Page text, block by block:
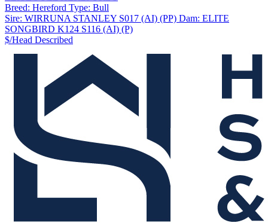
Breed: Hereford Type: Bull
Sire: WIRRUNA STANLEY S017 (AI) (PP) Dam: ELITE
SONGBIRD K124 S116 (AI) (P)
$/Head Described